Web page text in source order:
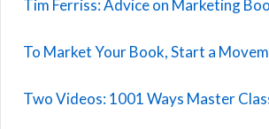
Tim Ferriss: Advice on Marketing
To Market Your Book, Start a
Two Videos: 1001 Ways Master